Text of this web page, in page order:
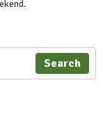
Search